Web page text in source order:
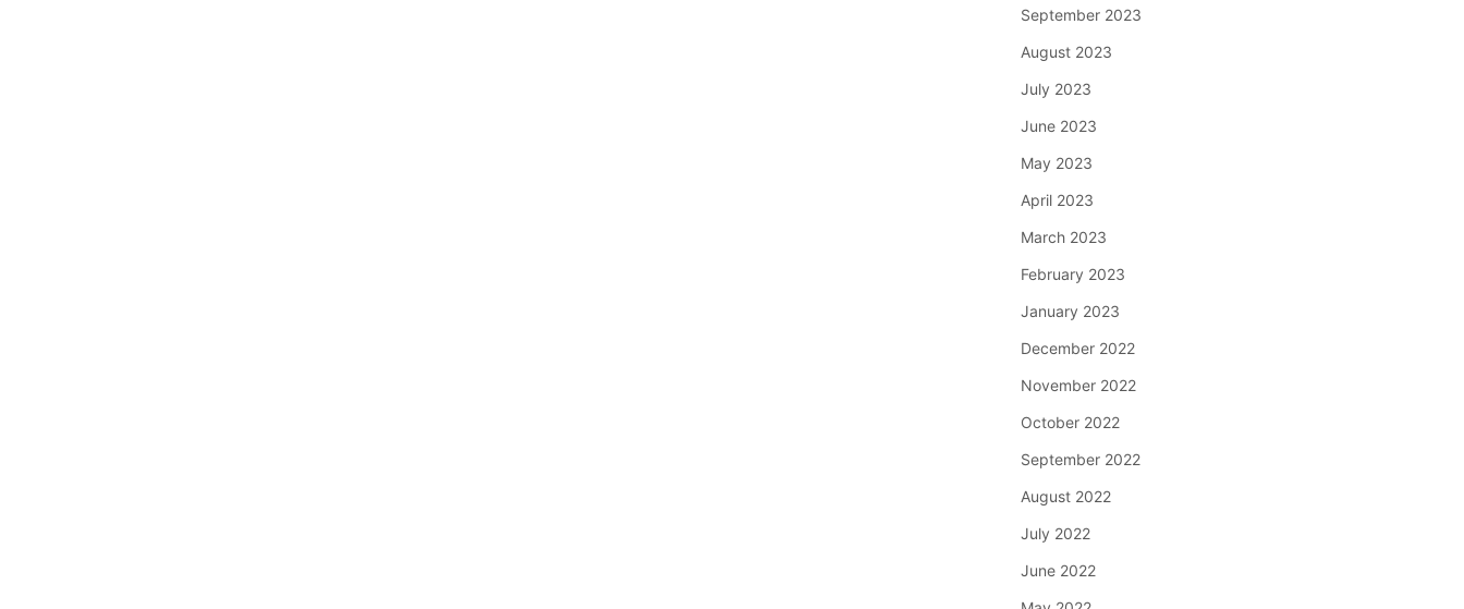
September 2023
August 2023
July 2023
June 2023
May 2023
April 2023
March 2023
February 2023
January 2023
December 2022
November 2022
October 2022
September 2022
August 2022
July 2022
June 2022